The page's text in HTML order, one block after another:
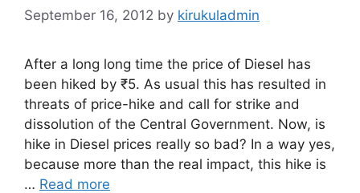
September 16, 2012 by kirukuladmin
After a long long time the price of Diesel has
been hiked by ₹5. As usual this has resulted in
threats of price-hike and call for strike and
dissolution of the Central Government. Now, is
hike in Diesel prices really so bad? In a way yes,
because more than the real impact, this hike is
… Read more